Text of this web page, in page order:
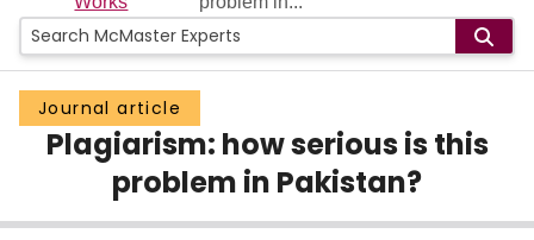
People
Groups
Scholarly Works
Journal article
Plagiarism: how serious is this
problem in Pakistan?